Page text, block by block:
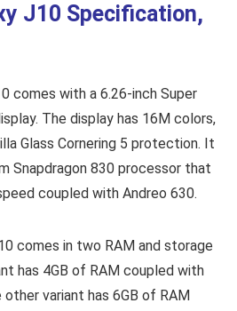
J10 Specification,
comes with a 6.26-inch Super
The display has 16M colors,
Glass Cornering 5 protection. It
Snapdragon 830 processor that
coupled with Andreo 630.
comes in two RAM and storage
has 4GB of RAM coupled with
variant has 6GB of RAM